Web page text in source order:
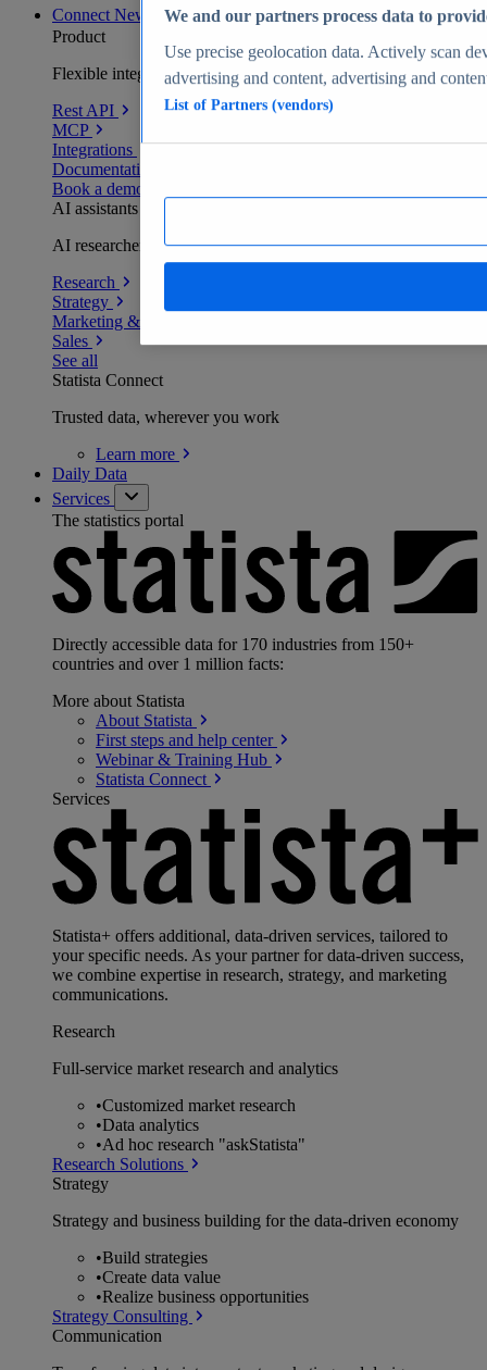
Connect New
Product
Flexible integration for any environment
Rest API
MCP
Integrations
Documentation
Book a demo
AI assistants
AI researchers delivering human-verified insights
Research
Strategy
Marketing & PR
Sales
See all
Statista Connect
Trusted data, wherever you work
Learn more
Daily Data
Services
The statistics portal
Directly accessible data for 170 industries from 150+
countries and over 1 million facts:
More about Statista
About Statista
First steps and help center
Webinar & Training Hub
Statista Connect
Services
Statista+ offers additional, data-driven services, tailored to
your specific needs. As your partner for data-driven success,
we combine expertise in research, strategy, and marketing
communications.
Research
Full-service market research and analytics
•Customized market research
•Data analytics
•Ad hoc research "askStatista"
Research Solutions
Strategy
Strategy and business building for the data-driven economy
•Build strategies
•Create data value
•Realize business opportunities
Strategy Consulting
Communication
We and our partners process data to
Use precise geolocation data. Actively scan
advertising and content, advertising and
List of Partners (vendors)